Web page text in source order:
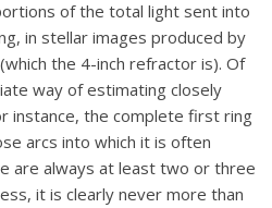
of the total light sent into
in stellar images produced by
the 4-inch refractor is). Of
way of estimating closely
instance, the complete first ring
arcs into which it is often
are always at least two or three
it is clearly never more than